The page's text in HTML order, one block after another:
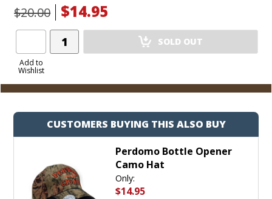
$20.00
$14.95
Add to
Wishlist
Add
Product
SOLD OUT
CUSTOMERS BUYING THIS ALSO BUY
Perdomo Bottle Opener
Camo Hat
Only:
$14.95